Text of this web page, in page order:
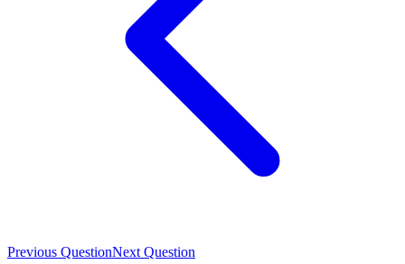
Previous QuestionNext Question